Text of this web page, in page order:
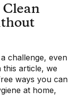
Clean
challenge, even
article, we
ways you can
at home,